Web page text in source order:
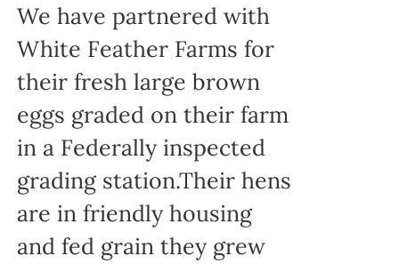
We have partnered with
White Feather Farms for
their fresh large brown
eggs graded on their farm
in a Federally inspected
grading station.Their hens
are in friendly housing
and fed grain they grew